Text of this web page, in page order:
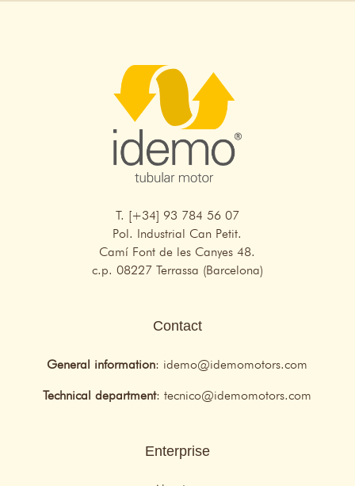
T. [+34] 93 784 56 07
Pol. Industrial Can Petit.
Camí Font de les Canyes 48.
c.p. 08227 Terrassa (Barcelona)
Contact
General information: idemo@idemomotors.com
Technical department:tecnico@idemomotors.com
Enterprise